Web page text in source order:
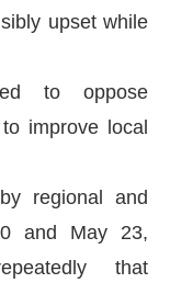
upset while
to oppose
improve local
regional and
and May 23,
that